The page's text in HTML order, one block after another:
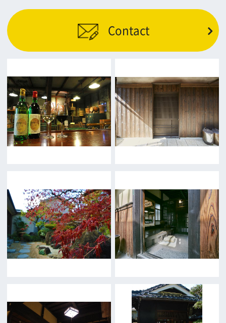
Return
c/o Osaka Convention&Tourism Bureau
Location Attracting Division
OSAKA FILM COUNCIL
5F Resona Semba Bldg,4-4-21,
Minamisemba,Chuo-ku,Osaka 540-0081
TEL 06-6282-5905